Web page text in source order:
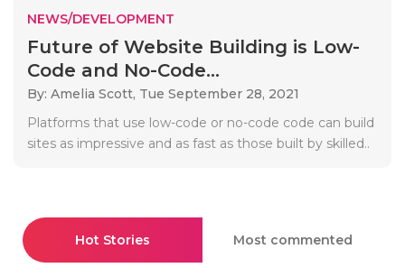
NEWS/DEVELOPMENT
Future of Website Building is Low-
Code and No-Code...
By: Amelia Scott, Tue September 28, 2021
Platforms that use low-code or no-code code can build
sites as impressive and as fast as those built by skilled..
Hot Stories Most commented